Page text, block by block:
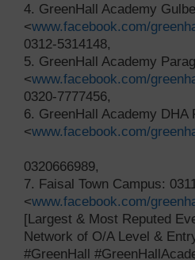
4. GreenHall Academy
<www.facebook.com/
0312-5314148,
5. GreenHall Academy
<www.facebook.com/
0320-7777456,
6. GreenHall Academy DHA
<www.facebook.com/
0320666989,
7. Faisal Town Campus:
<www.facebook.com/
[Largest & Most Reputed
Network of O/A Level &
#GreenHall